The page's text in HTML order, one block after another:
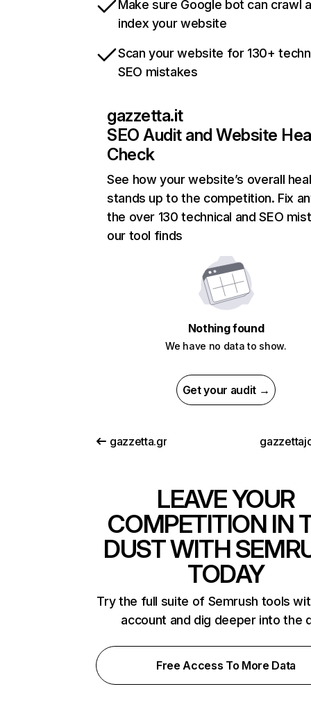
Make sure Google bot can crawl
index your website
Scan your website for 130+
SEO mistakes
gazzetta.it
SEO Audit and Website
Check
See how your website’s overall
stands up to the competition. Fix
the over 130 technical and SEO
our tool finds
Nothing found
We have no data to show.
Get your audit →
gazzetta.gr
LEAVE YOUR
COMPETITION IN
DUST WITH
TODAY
Try the full suite of Semrush tools
account and dig deeper into the
Free Access To More Data